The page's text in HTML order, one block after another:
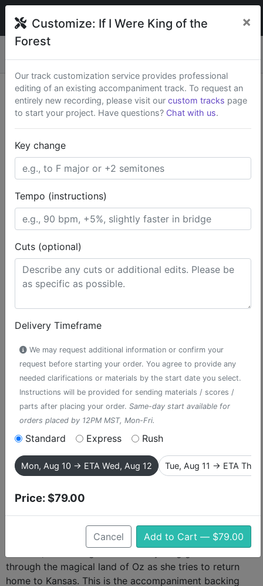
broadwaytrax
New Custom keys & cuts from
Start a Project
Search Terms
If I Were King of the Forest
If I Were King of the
Forest
accompaniment track from The
Wizard of Oz
The Wizard of Oz is a classic piece of American theater
through the magical land of Oz as she tries to return
home to Kansas. This is the accompaniment backing
Customize: If I Were King of the
Forest
×
Our track customization service provides professional
editing of an existing accompaniment track. To request an
entirely new recording, please visit our custom tracks page
to start your project. Have questions? Chat with us.
Key change
Tempo (instructions)
Cuts (optional)
Delivery Timeframe
We may request additional information or confirm your
request before starting your order. You agree to provide any
needed clarifications or materials by the start date you select.
Instructions will be provided for sending materials / scores /
parts after placing your order. Same-day start available for
orders placed by 12PM MST, Mon-Fri.
Standard Express Rush
Mon, Aug 10 → ETA Wed, Aug 12 Tue, Aug 11 → ETA Thu,
Price:$79.00
Cancel Add to Cart — $79.00